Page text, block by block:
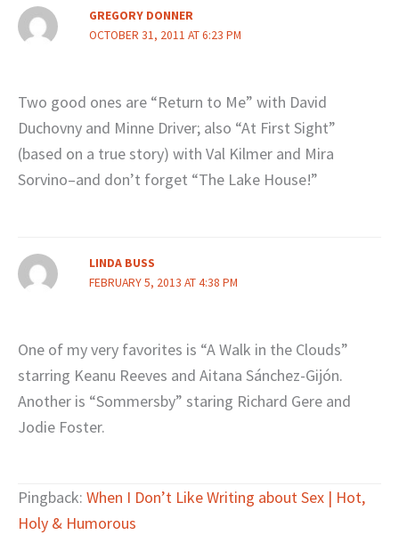
GREGORY DONNER
OCTOBER 31, 2011 AT 6:23 PM
Two good ones are “Return to Me” with David
Duchovny and Minne Driver; also “At First Sight”
(based on a true story) with Val Kilmer and Mira
Sorvino–and don’t forget “The Lake House!”
LINDA BUSS
FEBRUARY 5, 2013 AT 4:38 PM
One of my very favorites is “A Walk in the Clouds”
starring Keanu Reeves and Aitana Sánchez-Gijón.
Another is “Sommersby” staring Richard Gere and
Jodie Foster.
Pingback: When I Don’t Like Writing about Sex | Hot,
Holy & Humorous